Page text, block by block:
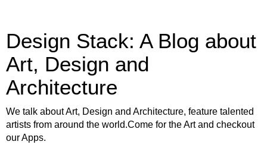
Design Stack: A Blog about
Art, Design and
Architecture
We talk about Art, Design and Architecture, feature talented
artists from around the world.Come for the Art and checkout
our Apps.